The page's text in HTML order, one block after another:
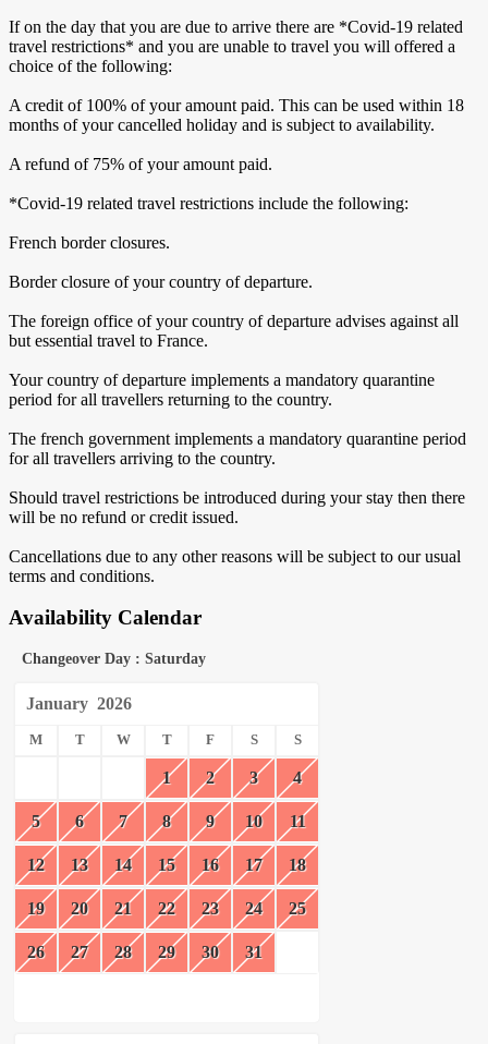
If on the day that you are due to arrive there are *Covid-19 related
travel restrictions* and you are unable to travel you will offered a
choice of the following:
A credit of 100% of your amount paid. This can be used within 18
months of your cancelled holiday and is subject to availability.
A refund of 75% of your amount paid.
*Covid-19 related travel restrictions include the following:
French border closures.
Border closure of your country of departure.
The foreign office of your country of departure advises against all
but essential travel to France.
Your country of departure implements a mandatory quarantine
period for all travellers returning to the country.
The french government implements a mandatory quarantine period
for all travellers arriving to the country.
Should travel restrictions be introduced during your stay then there
will be no refund or credit issued.
Cancellations due to any other reasons will be subject to our usual
terms and conditions.
Availability Calendar
Changeover Day : Saturday
January 2026
M T W T F S S
1 2 3 4
5 6 7 8 9 10 11
12 13 14 15 16 17 18
19 20 21 22 23 24 25
26 27 28 29 30 31